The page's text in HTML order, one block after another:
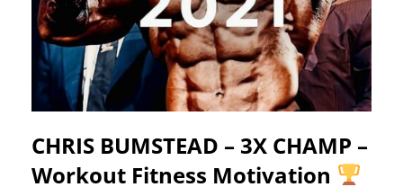
CHRIS BUMSTEAD – 3X CHAMP –
Workout Fitness Motivation